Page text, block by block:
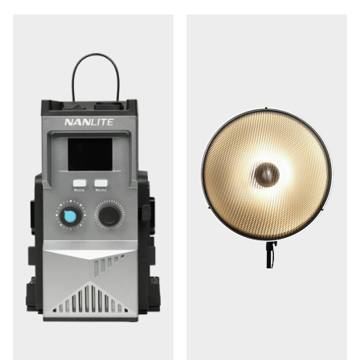
making the FC500B seamlessly adaptable to any DMX-
controlled environment.
12 Practical Lighting Effects:
of 12 customizable built-in effects, which can be saved
as presets using the NANLINK app. These effects
include options like CCT loop, INT loop, flash, pulse,
storm, TV, paparazzi, candle/fire, bad bulb, firework,
explosion, and welding, providing you with creative
lighting possibilities.
Smart Fan Modes:The FC500B features smart fan
modes designed to cater to your on-set sound
requirements, ensuring minimal interference with audio
recording.